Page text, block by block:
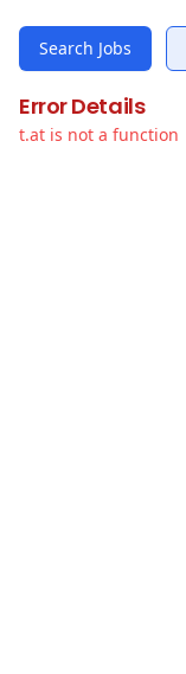
Search Jobs
Error Details
t.at is not a function